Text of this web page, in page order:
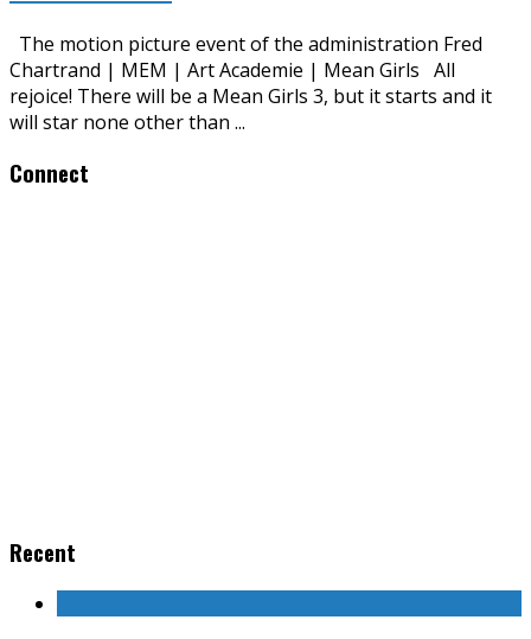
The motion picture event of the administration Fred
Chartrand | MEM | Art Academie | Mean Girls All
rejoice! There will be a Mean Girls 3, but it starts and it
will star none other than ...
Connect
Recent